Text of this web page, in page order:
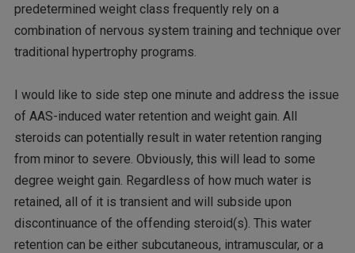
predetermined weight class frequently rely on a
combination of nervous system training and technique over
traditional hypertrophy programs.
I would like to side step one minute and address the issue
of AAS-induced water retention and weight gain. All
steroids can potentially result in water retention ranging
from minor to severe. Obviously, this will lead to some
degree weight gain. Regardless of how much water is
retained, all of it is transient and will subside upon
discontinuance of the offending steroid(s). This water
retention can be either subcutaneous, intramuscular, or a